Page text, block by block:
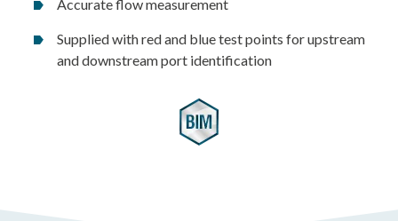
Accurate flow measurement
Supplied with red and blue test points for upstream
and downstream port identification